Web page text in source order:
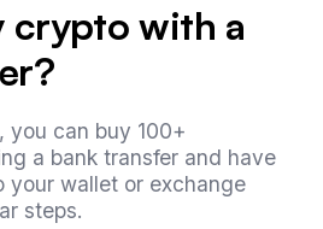
crypto with a
you can buy 100+
a bank transfer and have
your wallet or exchange
steps.